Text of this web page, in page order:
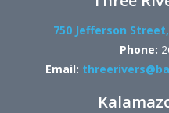
750 Jefferson
Phone:
Email: